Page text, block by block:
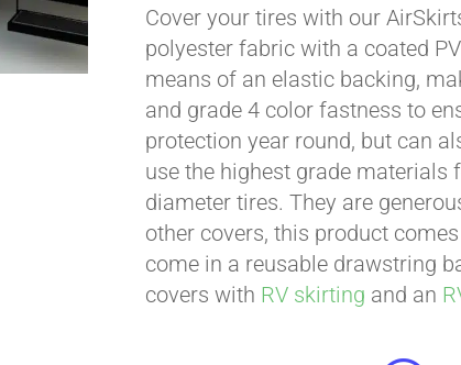
Cover your tires with our
polyester fabric with a coated
means of an elastic backing,
and grade 4 color fastness to
protection year round, but can
use the highest grade
diameter tires. They are
other covers, this product
come in a reusable drawstring
covers with RV skirting and an